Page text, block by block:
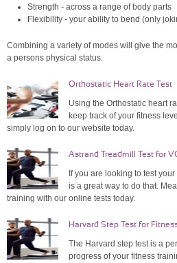
Strength - across a range of body parts
Flexibility - your ability to bend (only
Combining a variety of modes will give the
a persons physical status.
Orthostatic Heart Rate Test
Using the Orthostatic heart
keep track of your fitness
simply log on to our website today.
Astrand Treadmill Test for
If you are looking to test
is a great way to do that.
training with our online tests today.
Harvard Step Test for
The Harvard step test is a
progress of your fitness